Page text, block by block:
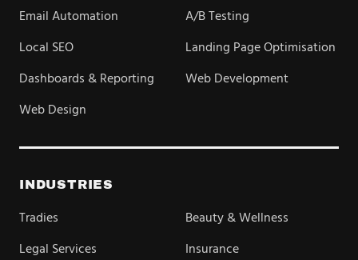
Email Automation
A/B Testing
Local SEO
Landing Page Optimisation
Dashboards & Reporting
Web Development
Web Design
INDUSTRIES
Tradies
Beauty & Wellness
Legal Services
Insurance